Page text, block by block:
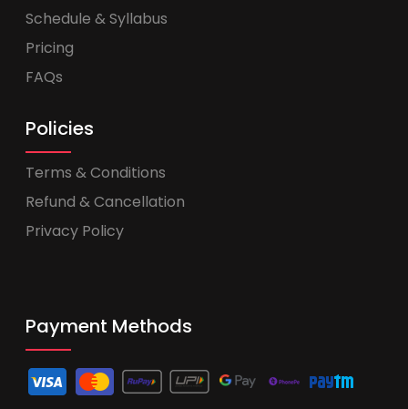
Schedule & Syllabus
Pricing
FAQs
Policies
Terms & Conditions
Refund & Cancellation
Privacy Policy
Payment Methods